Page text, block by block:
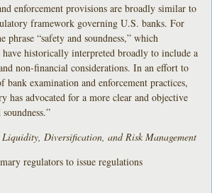
enforcement provisions are broadly similar to
framework governing U.S. banks. For
phrase “safety and soundness,” which
historically interpreted broadly to include a
non-financial considerations. In an effort to
bank examination and enforcement practices,
has advocated for a more clear and objective
Diversification, and Risk Management
regulators to issue regulations